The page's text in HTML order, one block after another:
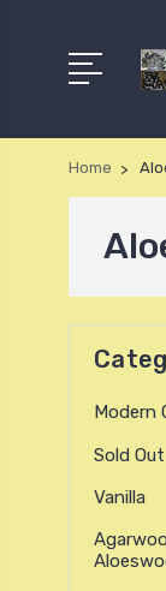
Home
Modern
Sold Out
Vanilla